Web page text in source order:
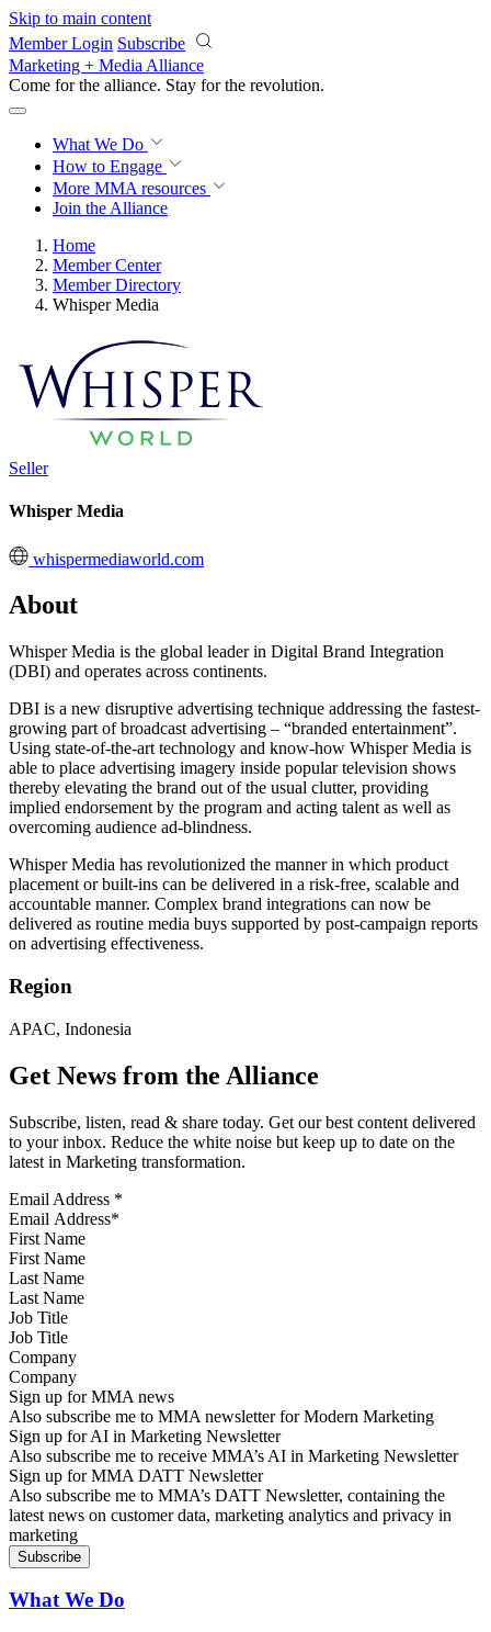
Skip to main content
Member Login Subscribe
Marketing + Media Alliance
Come for the alliance. Stay for the revolution.
What We Do
How to Engage
More MMA resources
Join the Alliance
Home
Member Center
Member Directory
Whisper Media
Seller
Whisper Media
whispermediaworld.com
About
Whisper Media is the global leader in Digital Brand Integration
(DBI) and operates across continents.
DBI is a new disruptive advertising technique addressing the fastest-
growing part of broadcast advertising – “branded entertainment”.
Using state-of-the-art technology and know-how Whisper Media is
able to place advertising imagery inside popular television shows
thereby elevating the brand out of the usual clutter, providing
implied endorsement by the program and acting talent as well as
overcoming audience ad-blindness.
Whisper Media has revolutionized the manner in which product
placement or built-ins can be delivered in a risk-free, scalable and
accountable manner. Complex brand integrations can now be
delivered as routine media buys supported by post-campaign reports
on advertising effectiveness.
Region
APAC, Indonesia
Get News from the Alliance
Subscribe, listen, read & share today. Get our best content delivered
to your inbox. Reduce the white noise but keep up to date on the
latest in Marketing transformation.
Email Address *
First Name
Last Name
Job Title
Company
Sign up for MMA news
Also subscribe me to MMA newsletter for Modern Marketing
Sign up for AI in Marketing Newsletter
Also subscribe me to receive MMA’s AI in Marketing Newsletter
Sign up for MMA DATT Newsletter
Also subscribe me to MMA’s DATT Newsletter, containing the
latest news on customer data, marketing analytics and privacy in
marketing
What We Do